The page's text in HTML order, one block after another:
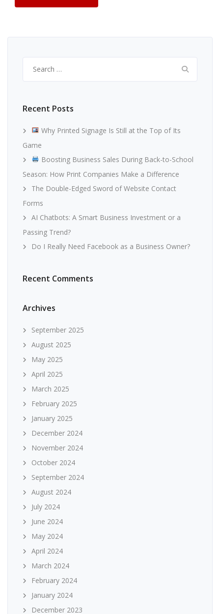
for:
Recent Posts
Why Printed Signage Is Still at the Top of Its
Game
Boosting Business Sales During Back-to-School
Season: How Print Companies Make a Difference
The Double-Edged Sword of Website Contact
Forms
AI Chatbots: A Smart Business Investment or a
Passing Trend?
Do I Really Need Facebook as a Business Owner?
Recent Comments
Archives
September 2025
August 2025
May 2025
April 2025
March 2025
February 2025
January 2025
December 2024
November 2024
October 2024
September 2024
August 2024
July 2024
June 2024
May 2024
April 2024
March 2024
February 2024
January 2024
December 2023